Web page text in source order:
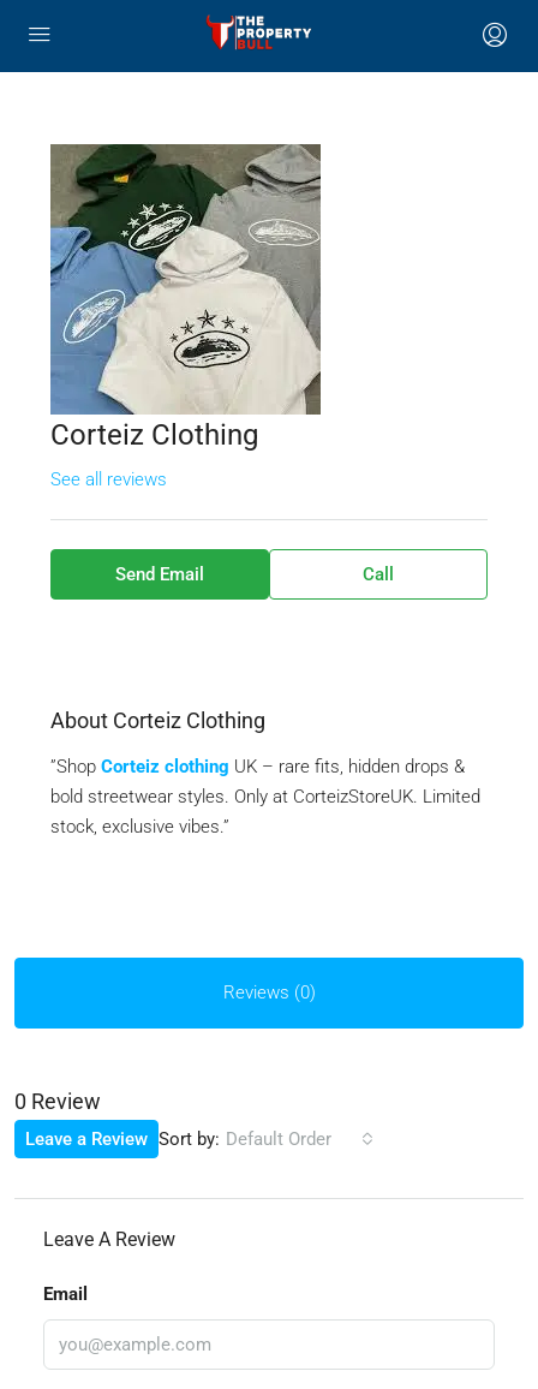
Corteiz Clothing
See all reviews
Send Email Call
About Corteiz Clothing
”Shop Corteiz clothing UK – rare fits, hidden drops &
bold streetwear styles. Only at CorteizStoreUK. Limited
stock, exclusive vibes.”
Reviews (0)
0 Review
Sort by: Default Order
Leave a Review
Leave A Review
Email